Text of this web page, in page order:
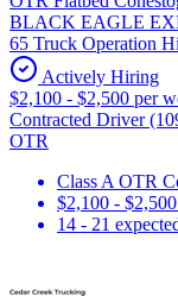
BLACK EAGLE
65 Truck Operation
Actively Hiring
$2,100 - $2,500 per
Contracted Driver
OTR
Class A OTR
$2,100 -
14 - 21